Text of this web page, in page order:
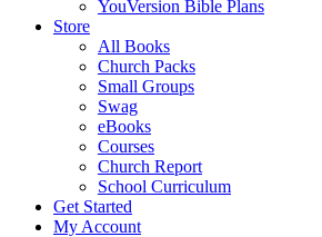
YouVersion Bible Plans
Store
All Books
Church Packs
Small Groups
Swag
eBooks
Courses
Church Report
School Curriculum
Get Started
My Account